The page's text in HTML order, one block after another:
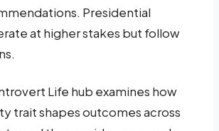
Presidential
at higher stakes but follow
Life hub examines how
trait shapes outcomes across